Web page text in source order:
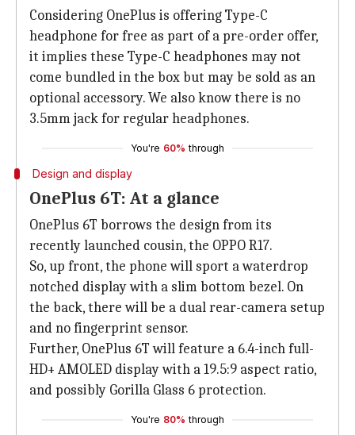
Considering OnePlus is offering Type-C
headphone for free as part of a pre-order offer,
it implies these Type-C headphones may not
come bundled in the box but may be sold as an
optional accessory. We also know there is no
3.5mm jack for regular headphones.
You're 60% through
Design and display
OnePlus 6T: At a glance
OnePlus 6T borrows the design from its
recently launched cousin, the OPPO R17.
So, up front, the phone will sport a waterdrop
notched display with a slim bottom bezel. On
the back, there will be a dual rear-camera setup
and no fingerprint sensor.
Further, OnePlus 6T will feature a 6.4-inch full-
HD+ AMOLED display with a 19.5:9 aspect ratio,
and possibly Gorilla Glass 6 protection.
You're 80% through